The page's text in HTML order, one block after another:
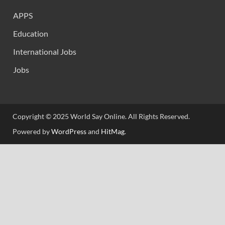
APPS
Education
International Jobs
Jobs
Copyright © 2025 World Say Online. All Rights Reserved.
Powered byWordPressand HitMag.